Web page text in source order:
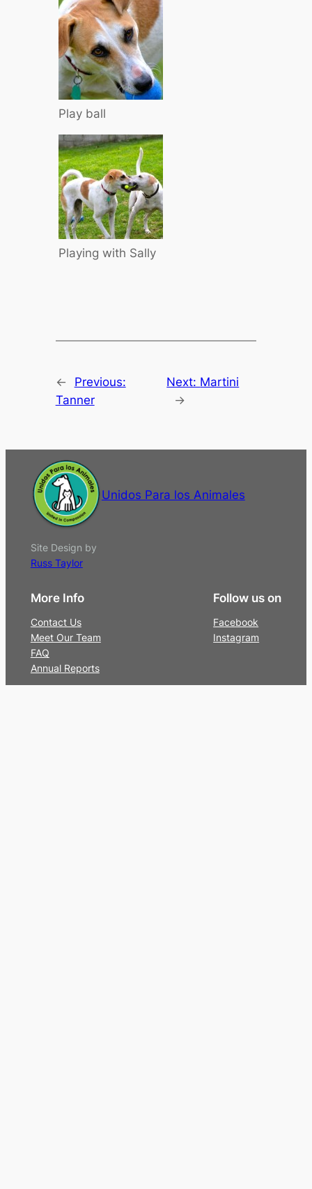
Play ball
Playing with Sally
←
Previous:
Tanner
Next: Martini
→
Unidos Para los Animales
Site Design by
Russ Taylor
More Info
Contact Us
Meet Our Team
FAQ
Annual Reports
Follow us on
Facebook
Instagram